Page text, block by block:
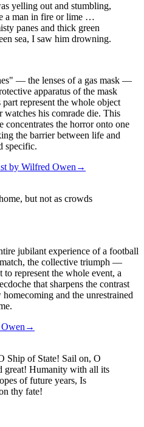
yelling out and stumbling,
a man in fire or lime …
panes and thick green
sea, I saw him drowning.
— the lenses of a gas mask —
apparatus of the mask
represent the whole object
watches his comrade die. This
concentrates the horror onto one
the barrier between life and
specific.
by Wilfred Owen→
but not as crowds
jubilant experience of a football
the collective triumph —
to represent the whole event, a
that sharpens the contrast
and the unrestrained
→
Ship of State! Sail on, O
great! Humanity with all its
of future years, Is
thy fate!